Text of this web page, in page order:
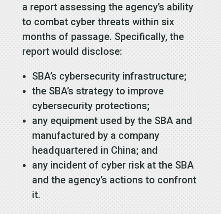
a report assessing the agency’s ability
to combat cyber threats within six
months of passage. Specifically, the
report would disclose:
SBA’s cybersecurity infrastructure;
the SBA’s strategy to improve
cybersecurity protections;
any equipment used by the SBA and
manufactured by a company
headquartered in China; and
any incident of cyber risk at the SBA
and the agency’s actions to confront
it.